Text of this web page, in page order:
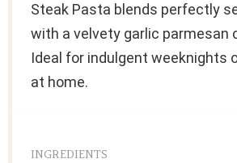
Steak Pasta blends perfectly
with a velvety garlic parmesan
Ideal for indulgent weeknights
at home.
INGREDIENTS